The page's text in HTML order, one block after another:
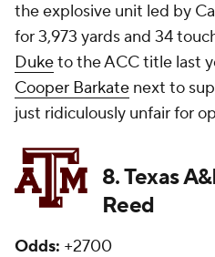
the explosive unit led by
for 3,973 yards and 34
Duketo the ACC title last
Cooper Barkate next to
just ridiculously unfair for
8. Texas
Reed
Odds: +2700